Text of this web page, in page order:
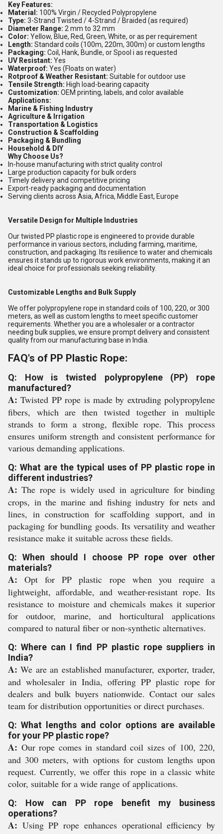
Key Features:
Material: 100% Virgin / Recycled Polypropylene
Type: 3-Strand Twisted / 4-Strand / Braided (as required)
Diameter Range: 2 mm to 32 mm
Color: Yellow, Blue, Red, Green, White, or as per requirement
Length: Standard coils (100m, 220m, 300m) or custom lengths
Packaging: Coil, Hank, Bundle, or Spool i as requested
UV Resistant: Yes
Waterproof: Yes (Floats on water)
Rotproof & Weather Resistant: Suitable for outdoor use
Tensile Strength: High load-bearing capacity
Customization: OEM printing, labels, and color available
Applications:
Marine & Fishing Industry
Agriculture & Irrigation
Transportation & Logistics
Construction & Scaffolding
Packaging & Bundling
Household & DIY
Why Choose Us?
In-house manufacturing with strict quality control
Large production capacity for bulk orders
Timely delivery and competitive pricing
Export-ready packaging and documentation
Serving clients across Asia, Africa, Middle East, Europe
Versatile Design for Multiple Industries
Our twisted PP plastic rope is engineered to provide durable
performance in various sectors, including farming, maritime,
construction, and packaging. Its resilience to water and chemicals
ensures it stands up to rigorous work environments, making it an
ideal choice for professionals seeking reliability.
Customizable Lengths and Bulk Supply
We offer polypropylene rope in standard coils of 100, 220, or 300
meters, as well as custom lengths to meet specific customer
requirements. Whether you are a wholesaler or a contractor
needing bulk supplies, we ensure prompt delivery and consistent
quality from our manufacturing base in India.
FAQ's of PP Plastic Rope:
Q: How is twisted polypropylene (PP) rope
manufactured?
A: Twisted PP rope is made by extruding polypropylene
fibers, which are then twisted together in multiple
strands to form a strong, flexible rope. This process
ensures uniform strength and consistent performance for
various demanding applications.
Q: What are the typical uses of PP plastic rope in
different industries?
A: The rope is widely used in agriculture for binding
crops, in the marine and fishing industry for nets and
lines, in construction for scaffolding support, and in
packaging for bundling goods. Its versatility and weather
resistance make it suitable across these fields.
Q: When should I choose PP rope over other
materials?
A: Opt for PP plastic rope when you require a
lightweight, affordable, and weather-resistant rope. Its
resistance to moisture and chemicals makes it superior
for outdoor, marine, and horticultural applications
compared to natural fiber or non-synthetic alternatives.
Q: Where can I find PP plastic rope suppliers in
India?
A: We are an established manufacturer, exporter, trader,
and wholesaler in India, offering PP plastic rope for
dealers and bulk buyers nationwide. Contact our sales
team for distribution opportunities or direct purchases.
Q: What lengths and color options are available
for your PP plastic rope?
A: Our rope comes in standard coil sizes of 100, 220,
and 300 meters, with options for custom lengths upon
request. Currently, we offer this rope in a classic white
color, suitable for a wide range of applications.
Q: How can PP rope benefit my business
operations?
A: Using PP rope enhances operational efficiency by